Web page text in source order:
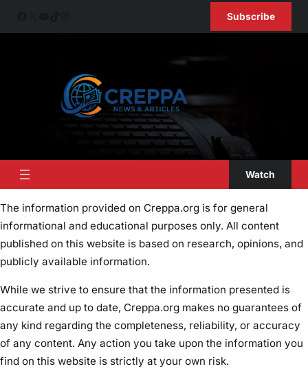
Subscribe
Watch
The information provided on Creppa.org is for general
informational and educational purposes only. All content
published on this website is based on research, opinions, and
publicly available information.
While we strive to ensure that the information presented is
accurate and up to date, Creppa.org makes no guarantees of
any kind regarding the completeness, reliability, or accuracy
of any content. Any action you take upon the information you
find on this website is strictly at your own risk.